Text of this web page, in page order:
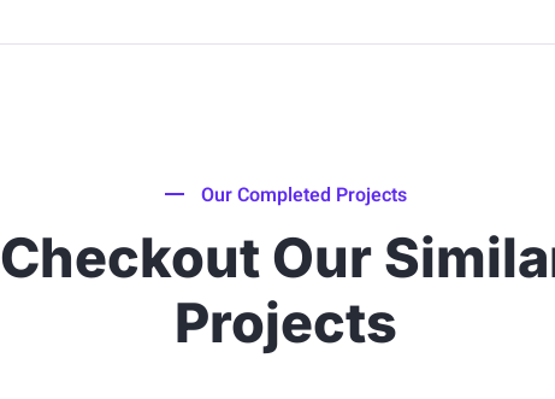
Our Completed Projects
Checkout Our
Projects